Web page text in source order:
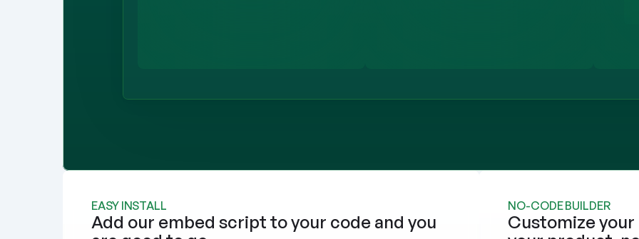
EASY INSTALL
Add our embed script to your code and you
NO-CODE BUILDER
Customize